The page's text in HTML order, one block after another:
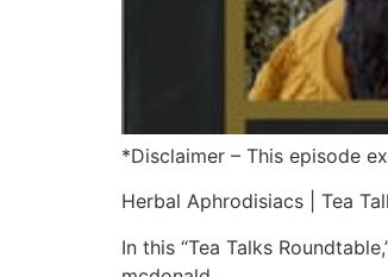
*Disclaimer – This episode
Herbal Aphrodisiacs | Tea
In this “Tea Talks